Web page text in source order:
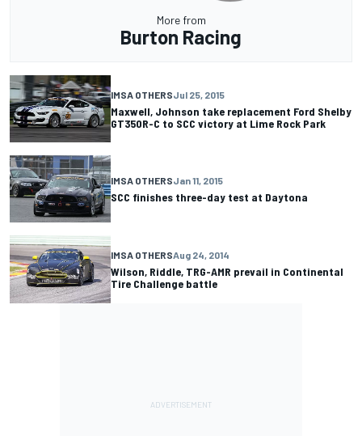
More from
Burton Racing
IMSA OTHERSJul 25, 2015
Maxwell, Johnson take replacement Ford Shelby
GT350R-C to SCC victory at Lime Rock Park
IMSA OTHERSJan 11, 2015
SCC finishes three-day test at Daytona
IMSA OTHERSAug 24, 2014
Wilson, Riddle, TRG-AMR prevail in Continental
Tire Challenge battle